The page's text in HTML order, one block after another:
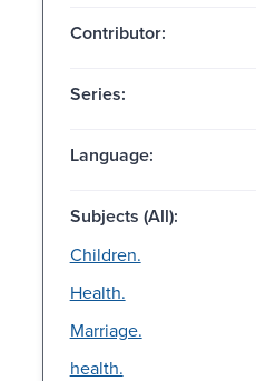
Contributor:
Series:
Language:
Subjects (All):
Children.
Health.
Marriage.
health.